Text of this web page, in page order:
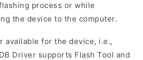
process or while
the device to the computer.
available for the device, i.e.,
Driver supports Flash Tool and